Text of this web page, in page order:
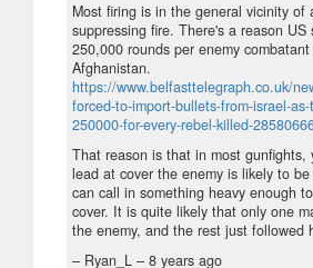
Most firing is in the general vicinity of
suppressing fire. There's a reason US
250,000 rounds per enemy
Afghanistan.
https://www.belfasttelegraph.co.uk/
forced-to-import-bullets-from-israel-
250000-for-every-rebel-killed-
That reason is that in most gunfights,
lead at cover the enemy is likely to
can call in something heavy enough
cover. It is quite likely that only one
the enemy, and the rest just followed
– Ryan_L – 8 years ago